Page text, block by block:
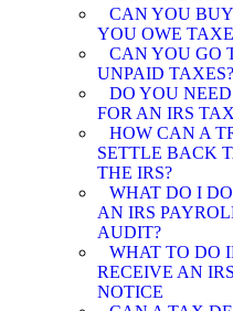
NOT
SPOUSE
ATTORNEY
ATTORNEY
CAN YOU
YOU OWE
CAN YOU GO
UNPAID TAXES?
DO YOU
FOR AN IRS
HOW CAN A
SETTLE BACK
THE IRS?
WHAT DO I
AN IRS
AUDIT?
WHAT TO DO
RECEIVE AN
NOTICE